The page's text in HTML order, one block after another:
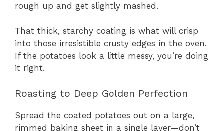
rough up and get slightly mashed.
That thick, starchy coating is what will crisp
into those irresistible crusty edges in the oven.
If the potatoes look a little messy, you’re doing
it right.
Roasting to Deep Golden Perfection
Spread the coated potatoes out on a large,
rimmed baking sheet in a single layer—don’t